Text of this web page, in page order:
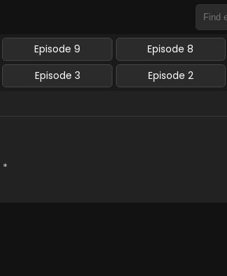
Episode 9 Episode 8
Episode 3 Episode 2
*